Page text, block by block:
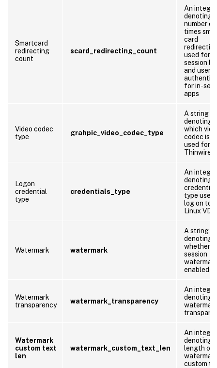
Smartcard
redirecting
count
scard_redirecting_count
An integer
denoting
number of
times
card
used for
session
and user
for in-
apps
Video codec
type
grahpic_video_codec_type
A string
denoting
which
codec is
used for
Thinwire.
Logon
credential
type
credentials_type
An integer
denoting
credential
type used
log on to
Linux VDA
Watermark watermark
A string
denoting
whether
session
enabled
Watermark
transparency
watermark_transparency
An integer
denoting
Watermark
custom text
len
watermark_custom_text_len
An integer
denoting
length of
custom